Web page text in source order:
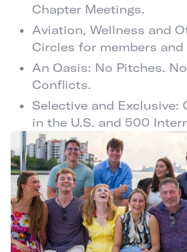
Chapter Meetings.
Aviation, Wellness and
Circles for members and
An Oasis: No Pitches.
Conflicts.
Selective and Exclusive:
in the U.S. and 500